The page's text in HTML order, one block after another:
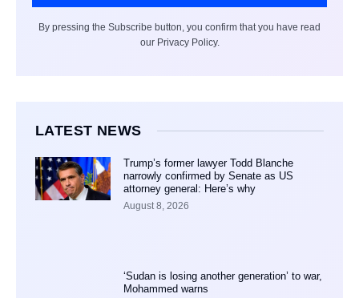
By pressing the Subscribe button, you confirm that you have read
our Privacy Policy.
LATEST NEWS
Trump’s former lawyer Todd Blanche
narrowly confirmed by Senate as US
attorney general: Here’s why
August 8, 2026
‘Sudan is losing another generation’ to war,
Mohammed warns